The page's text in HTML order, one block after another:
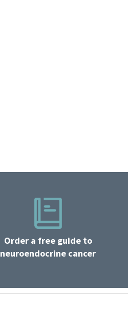
Order a free guide to
neuroendocrine cancer